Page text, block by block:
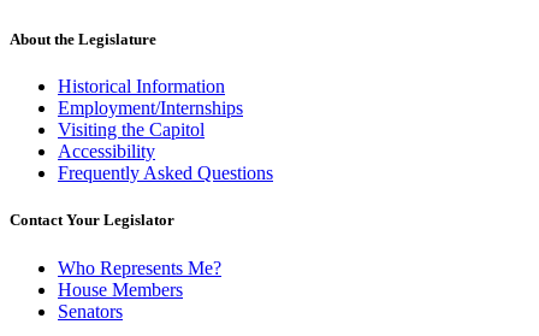
About the Legislature
Historical Information
Employment/Internships
Visiting the Capitol
Accessibility
Frequently Asked Questions
Contact Your Legislator
Who Represents Me?
House Members
Senators